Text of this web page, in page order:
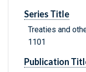
Series Title
Treaties and
1101
Publication